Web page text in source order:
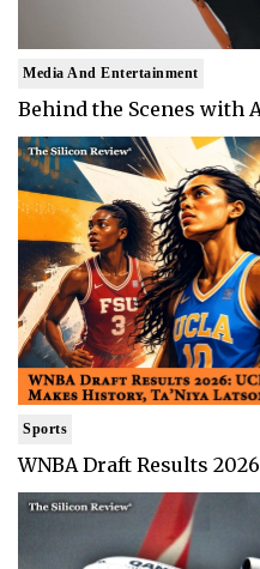
Media And Entertainment
Behind the Scenes with
Sports
WNBA Draft Results